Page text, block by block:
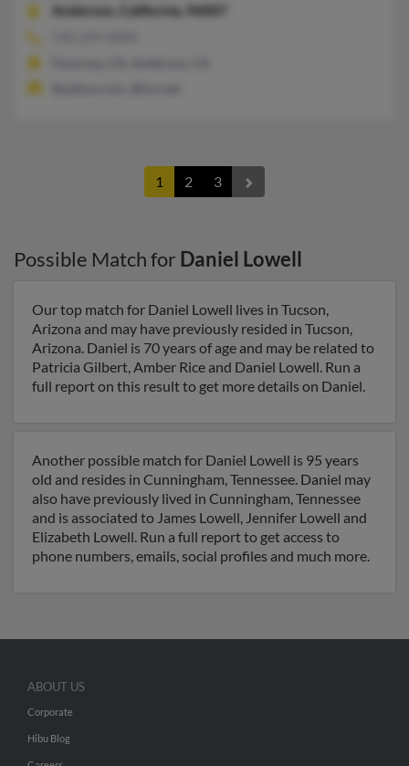
Anderson,
California, 96007
1 2 3
Possible Match for Daniel Lowell
Our top match for Daniel Lowell lives in Tucson,
Arizona and may have previously resided in Tucson,
Arizona. Daniel is 70 years of age and may be related to
Patricia Gilbert, Amber Rice and Daniel Lowell. Run a
full report on this result to get more details on Daniel.
Another possible match for Daniel Lowell is 95 years
old and resides in Cunningham, Tennessee. Daniel may
also have previously lived in Cunningham, Tennessee
and is associated to James Lowell, Jennifer Lowell and
Elizabeth Lowell. Run a full report to get access to
phone numbers, emails, social profiles and much more.
ABOUT US
Corporate
Hibu Blog